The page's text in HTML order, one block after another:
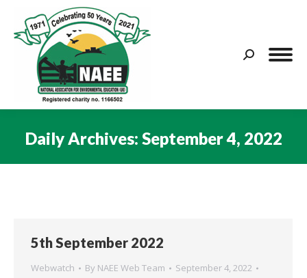
Search:
Daily Archives: September 4, 2022
5th September 2022
Webwatch By NAEE Web Team
September 4, 2022